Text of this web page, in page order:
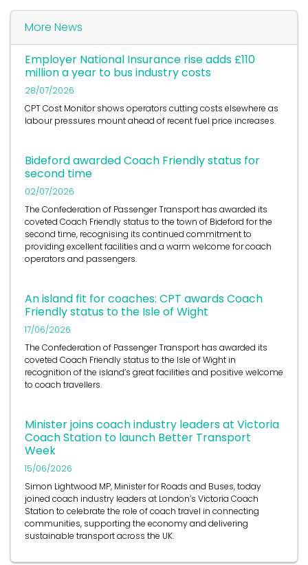
More News
Employer National Insurance rise adds £110
million a year to bus industry costs
28/07/2026
CPT Cost Monitor shows operators cutting costs elsewhere as
labour pressures mount ahead of recent fuel price increases.
Bideford awarded Coach Friendly status for
second time
02/07/2026
The Confederation of Passenger Transport has awarded its
coveted Coach Friendly status to the town of Bideford for the
second time, recognising its continued commitment to
providing excellent facilities and a warm welcome for coach
operators and passengers.
An island fit for coaches: CPT awards Coach
Friendly status to the Isle of Wight
17/06/2026
The Confederation of Passenger Transport has awarded its
coveted Coach Friendly status to the Isle of Wight in
recognition of the island’s great facilities and positive welcome
to coach travellers.
Minister joins coach industry leaders at Victoria
Coach Station to launch Better Transport
Week
15/06/2026
Simon Lightwood MP, Minister for Roads and Buses, today
joined coach industry leaders at London’s Victoria Coach
Station to celebrate the role of coach travel in connecting
communities, supporting the economy and delivering
sustainable transport across the UK.